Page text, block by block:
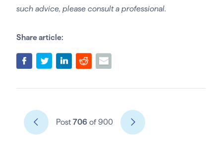
such advice, please consult a professional.
Share article:
Post 706of 900